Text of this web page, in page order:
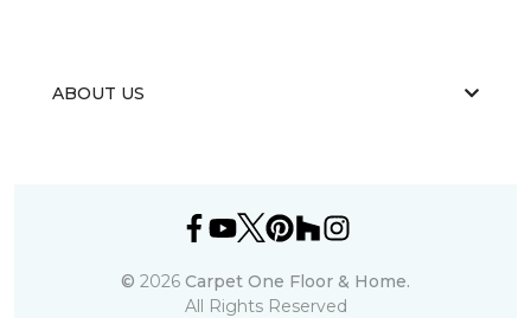
ABOUT US
© 2026 Carpet One Floor & Home.
All Rights Reserved